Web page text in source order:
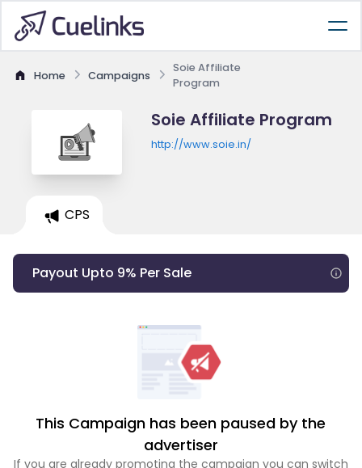
Home Campaigns
Soie Affiliate
Program
Soie Affiliate Program
http://www.soie.in/
CPS
Payout Upto 9% Per Sale
This Campaign has been paused by the
advertiser
If you are already promoting the campaign you can switch